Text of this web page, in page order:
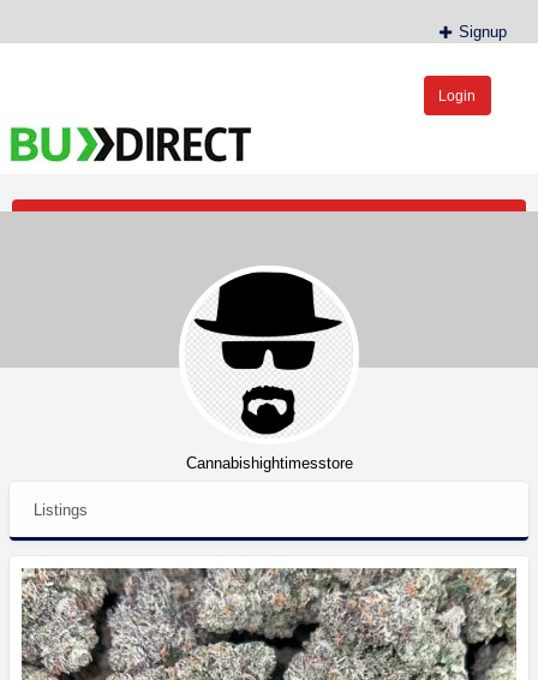
Signup
Login
Cannabishightimesstore
Listings